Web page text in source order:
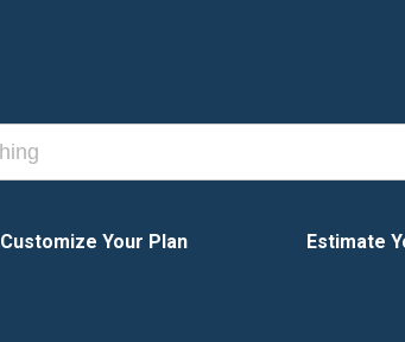
Customize Your Plan Estimate